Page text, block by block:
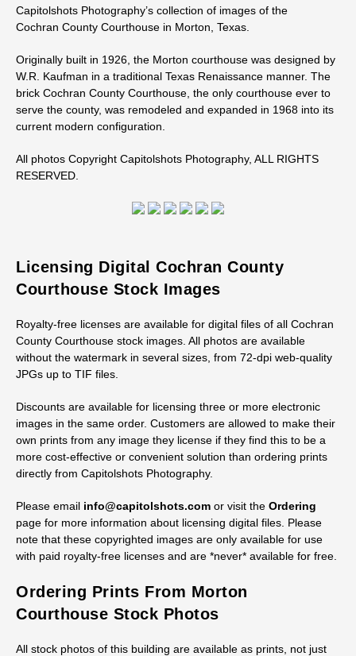
Capitolshots Photography’s collection of images of the
Cochran County Courthouse in Morton, Texas.
Originally built in 1926, the Morton courthouse was designed by
W.R. Kaufman in a traditional Texas Renaissance manner. The
brick Cochran County Courthouse, the only courthouse ever to
serve the county, was remodeled and expanded in 1968 into its
current modern configuration.
All photos Copyright Capitolshots Photography, ALL RIGHTS
RESERVED.
Licensing Digital Cochran County
Courthouse Stock Images
Royalty-free licenses are available for digital files of all Cochran
County Courthouse stock images. All photos are available
without the watermark in several sizes, from 72-dpi web-quality
JPGs up to TIF files.
Discounts are available for licensing three or more electronic
images in the same order. Customers are allowed to make their
own prints from any image they license if they find this to be a
more cost-effective or convenient solution than ordering prints
directly from Capitolshots Photography.
Please email info@capitolshots.com or visit the Ordering
page for more information about licensing digital files. Please
note that these copyrighted images are only available for use
with paid royalty-free licenses and are *never* available for free.
Ordering Prints From Morton
Courthouse Stock Photos
All stock photos of this building are available as prints, not just